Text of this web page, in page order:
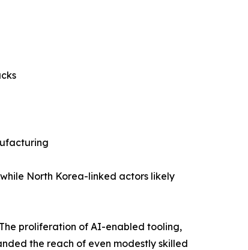
North Korea-linked actors likely
proliferation of AI-enabled tooling,
the reach of even modestly skilled